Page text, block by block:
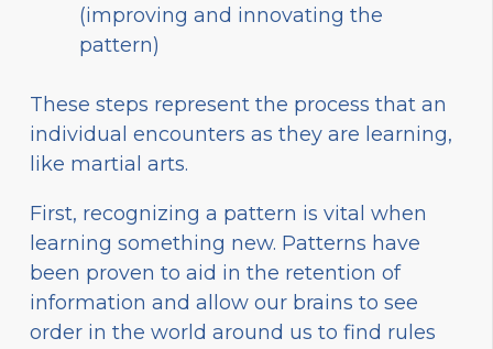
(improving and innovating the
pattern)
These steps represent the process that an
individual encounters as they are learning,
like martial arts.
First, recognizing a pattern is vital when
learning something new. Patterns have
been proven to aid in the retention of
information and allow our brains to see
order in the world around us to find rules